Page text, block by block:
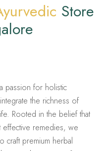
Store
passion for holistic
the richness of
Rooted in the belief that
remedies, we
craft premium herbal